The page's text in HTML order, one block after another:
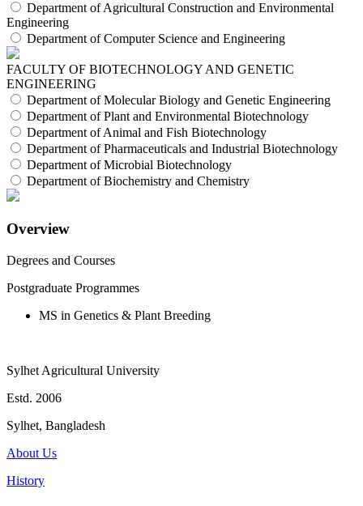
Department of Agricultural Construction and Environmental
Engineering
Department of Computer Science and Engineering
FACULTY OF BIOTECHNOLOGY AND GENETIC
ENGINEERING
Department of Molecular Biology and Genetic Engineering
Department of Plant and Environmental Biotechnology
Department of Animal and Fish Biotechnology
Department of Pharmaceuticals and Industrial Biotechnology
Department of Microbial Biotechnology
Department of Biochemistry and Chemistry
Overview
Degrees and Courses
Postgraduate Programmes
MS in Genetics & Plant Breeding
Sylhet Agricultural University
Estd. 2006
Sylhet, Bangladesh
About Us
History